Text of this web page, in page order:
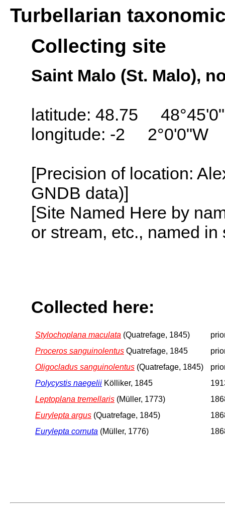
Turbellarian
Collecting site
Saint Malo (St. Malo),
latitude: 48.75
longitude: -2 2°0'0"W
[Precision of location:
GNDB data)]
[Site Named Here by
or stream, etc., named
Collected here:
Stylochoplana maculata (Quatrefage, 1845)
Proceros sanguinolentus Quatrefage, 1845
Oligocladus sanguinolentus (Quatrefage, 1845)
Polycystis naegelii Kölliker, 1845
Leptoplana tremellaris (Müller, 1773)
Eurylepta argus (Quatrefage, 1845)
Eurylepta cornuta (Müller, 1776)